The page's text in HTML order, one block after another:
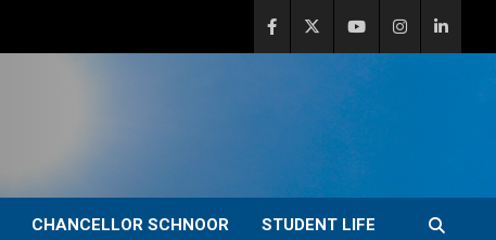
CHANCELLOR SCHNOOR STUDENT LIFE